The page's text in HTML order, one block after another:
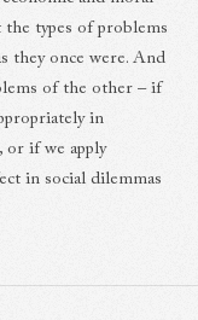
types of problems
they once were. And
of the other – if
in
or if we apply
in social dilemmas